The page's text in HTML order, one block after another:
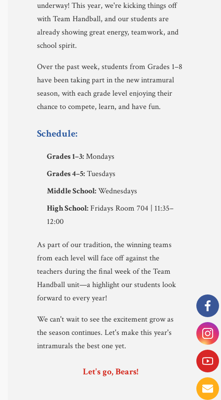
underway! This year, we're kicking things off
with Team Handball, and our students are
already showing great energy, teamwork, and
school spirit.
Over the past week, students from Grades 1–8
have been taking part in the new intramural
season, with each grade level enjoying their
chance to compete, learn, and have fun.
Schedule:
Grades 1–3:Mondays
Grades 4–5:Tuesdays
Middle School:Wednesdays
High School:Fridays Room 704 | 11:35–
12:00
As part of our tradition, the winning teams
from each level will face off against the
teachers during the final week of the Team
Handball unit—a highlight our students look
forward to every year!
We can't wait to see the excitement grow as
the season continues. Let's make this year's
intramurals the best one yet.
Let's go, Bears!